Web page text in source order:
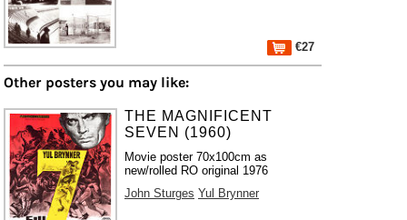
€27
Other posters you may like:
THE MAGNIFICENT
SEVEN (1960)
Movie poster 70x100cm as
new/rolled RO original 1976
John Sturges Yul Brynner